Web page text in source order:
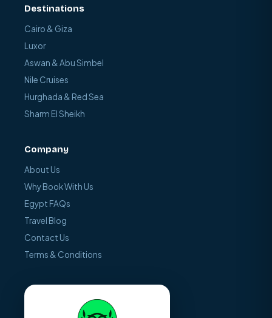
Destinations
Cairo & Giza
Luxor
Aswan & Abu Simbel
Nile Cruises
Hurghada & Red Sea
Sharm El Sheikh
Company
About Us
Why Book With Us
Egypt FAQs
Travel Blog
Contact Us
Terms & Conditions